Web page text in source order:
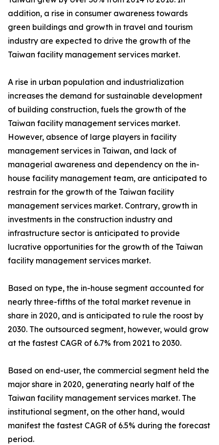
addition, a rise in consumer awareness towards
green buildings and growth in travel and tourism
industry are expected to drive the growth of the
Taiwan facility management services market.
A rise in urban population and industrialization
increases the demand for sustainable development
of building construction, fuels the growth of the
Taiwan facility management services market.
However, absence of large players in facility
management services in Taiwan, and lack of
managerial awareness and dependency on the in-
house facility management team, are anticipated to
restrain for the growth of the Taiwan facility
management services market. Contrary, growth in
investments in the construction industry and
infrastructure sector is anticipated to provide
lucrative opportunities for the growth of the Taiwan
facility management services market.
Based on type, the in-house segment accounted for
nearly three-fifths of the total market revenue in
share in 2020, and is anticipated to rule the roost by
2030. The outsourced segment, however, would grow
at the fastest CAGR of 6.7% from 2021 to 2030.
Based on end-user, the commercial segment held the
major share in 2020, generating nearly half of the
Taiwan facility management services market. The
institutional segment, on the other hand, would
manifest the fastest CAGR of 6.5% during the forecast
period.